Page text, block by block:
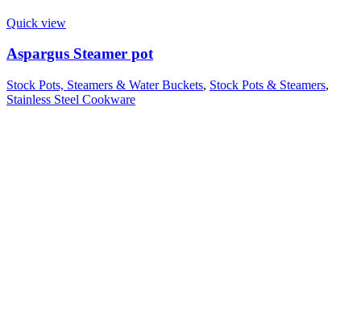
Quick view
Aspargus Steamer pot
Stock Pots, Steamers & Water Buckets, Stock Pots & Steamers,
Stainless Steel Cookware